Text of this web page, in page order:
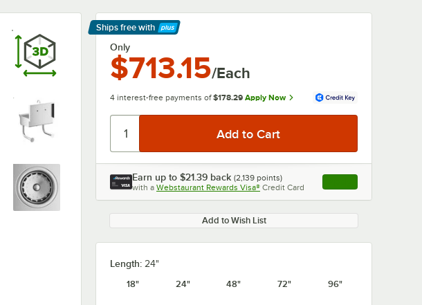
Ships free with
Learn More
Only
$713.15/Each
4 interest-free payments of $178.29 Apply Now
Earn up to $21.39 back (2,139 points)
with a Webstaurant Rewards Visa® Credit Card , opens link in this
Add to Wish List
Length: 24"
18"
24" 48" 72" 96"